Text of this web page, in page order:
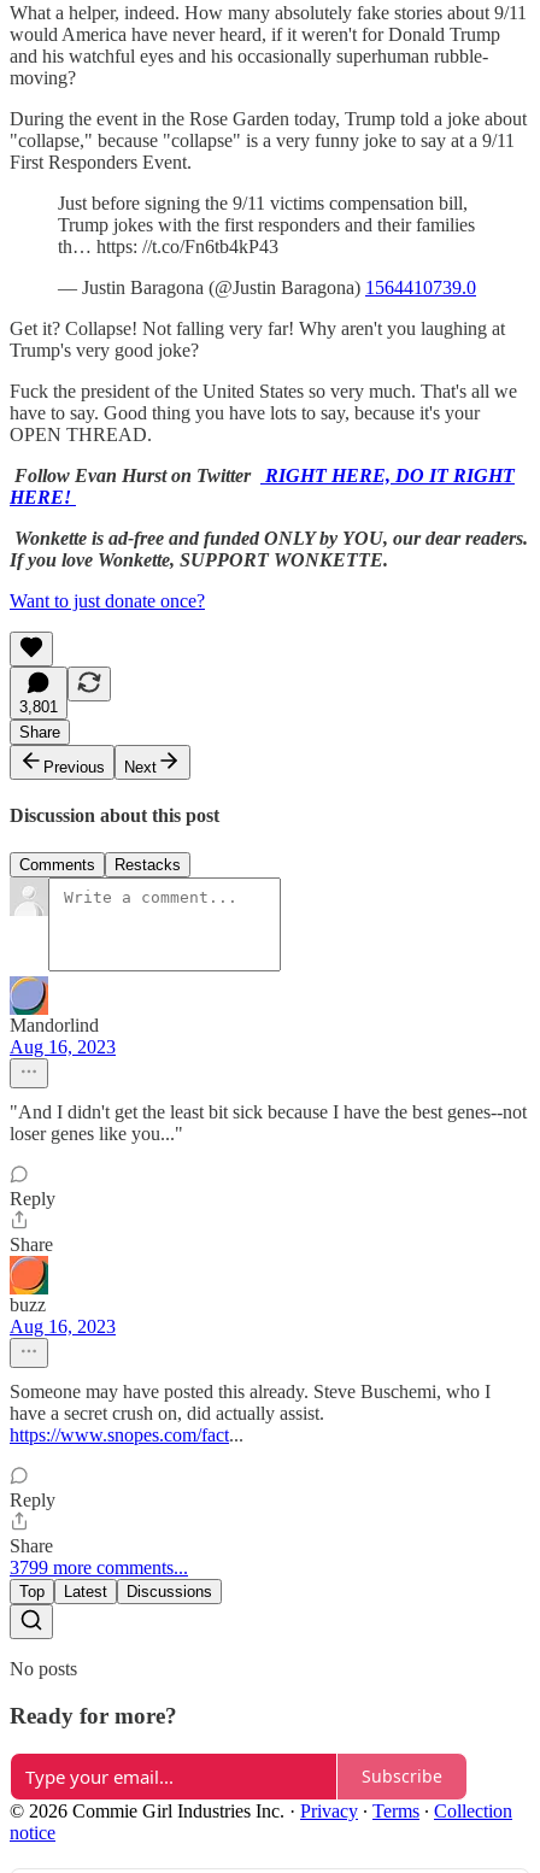
What a helper, indeed. How many absolutely fake stories about 9/11
would America have never heard, if it weren't for Donald Trump
and his watchful eyes and his occasionally superhuman rubble-
moving?
During the event in the Rose Garden today, Trump told a joke about
"collapse," because "collapse" is a very funny joke to say at a 9/11
First Responders Event.
Just before signing the 9/11 victims compensation bill,
Trump jokes with the first responders and their families
th… https: //t.co/Fn6tb4kP43
— Justin Baragona (@Justin Baragona) 1564410739.0
Get it? Collapse! Not falling very far! Why aren't you laughing at
Trump's very good joke?
Fuck the president of the United States so very much. That's all we
have to say. Good thing you have lots to say, because it's your
OPEN THREAD.
Follow Evan Hurst on Twitter
RIGHT HERE, DO IT RIGHT
HERE!
Wonkette is ad-free and funded ONLY by YOU, our dear readers.
If you love Wonkette, SUPPORT WONKETTE.
Want to just donate once?
3,801
Share
Previous
Next
Discussion about this post
Comments Restacks
Mandorlind
Aug 16, 2023
"And I didn't get the least bit sick because I have the best genes--not
loser genes like you..."
Reply
Share
buzz
Aug 16, 2023
Someone may have posted this already. Steve Buschemi, who I
have a secret crush on, did actually assist.
https://www.snopes.com/fact...
Reply
Share
3799 more comments...
Top Latest Discussions
No posts
Ready for more?
Subscribe
© 2026 Commie Girl Industries Inc. · Privacy ∙ Terms ∙ Collection
notice